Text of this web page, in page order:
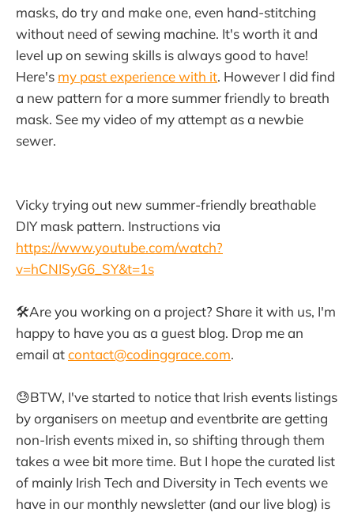
masks, do try and make one, even hand-stitching
without need of sewing machine. It's worth it and
level up on sewing skills is always good to have!
Here's my past experience with it. However I did find
a new pattern for a more summer friendly to breath
mask. See my video of my attempt as a newbie
sewer.
Vicky trying out new summer-friendly breathable
DIY mask pattern. Instructions via
https://www.youtube.com/watch?
v=hCNISyG6_SY&t=1s
🛠Are you working on a project? Share it with us, I'm
happy to have you as a guest blog. Drop me an
email atcontact@codinggrace.com.
😓BTW, I've started to notice that Irish events listings
by organisers on meetup and eventbrite are getting
non-Irish events mixed in, so shifting through them
takes a wee bit more time. But I hope the curated list
of mainly Irish Tech and Diversity in Tech events we
have in our monthly newsletter (and our live blog) is